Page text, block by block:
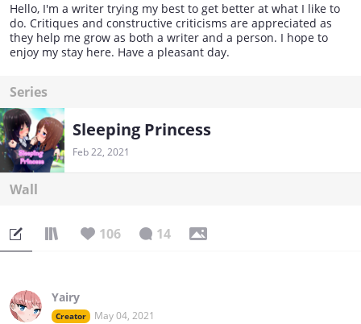
Hello, I'm a writer trying my best to get better at what I like to
do. Critiques and constructive criticisms are appreciated as
they help me grow as both a writer and a person. I hope to
enjoy my stay here. Have a pleasant day.
Series
Sleeping Princess
Feb 22, 2021
Wall
106 14
Yairy
Creator May 04, 2021